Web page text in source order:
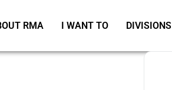
RMA I WANT TO DIVISIONS